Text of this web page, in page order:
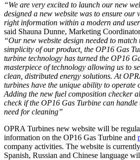
“We are very excited to launch our new
designed a new website was to ensure our
right information within a modern and
said Shauna Dunne, Marketing
“Our new website design needed to match
simplicity of our product, the OP16 Gas
turbine technology has turned the OP16
masterpiece of technology allowing us to
clean, distributed energy solutions. At
turbines have the unique ability to operate
Adding the new fuel composition checker
check if the OP16 Gas Turbine can
need for cleaning”
OPRA Turbines new website will be
information on the OP16 Gas Turbine and
company activities. The website is
Spanish, Russian and Chinese language